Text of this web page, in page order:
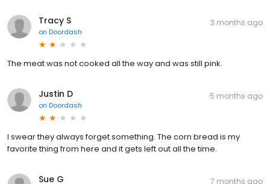
Tracy S
on Doordash
3 months ago
The meat was not cooked all the way and was still pink.
Justin D
on Doordash
5 months ago
I swear they always forget something. The corn bread is my
favorite thing from here and it gets left out all the time.
Sue G 7 months ago